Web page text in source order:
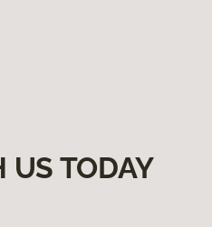
US TODAY